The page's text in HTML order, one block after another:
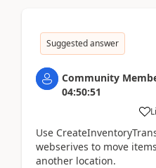
Suggested answer
Community
04:50:51
Use
webserives to move
another location.